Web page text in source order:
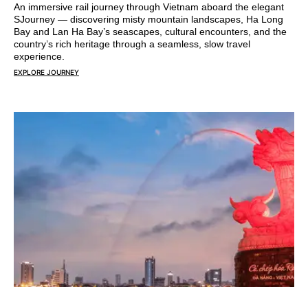
An immersive rail journey through Vietnam aboard the elegant
SJourney — discovering misty mountain landscapes, Ha Long
Bay and Lan Ha Bay’s seascapes, cultural encounters, and the
country’s rich heritage through a seamless, slow travel
experience.
EXPLORE JOURNEY